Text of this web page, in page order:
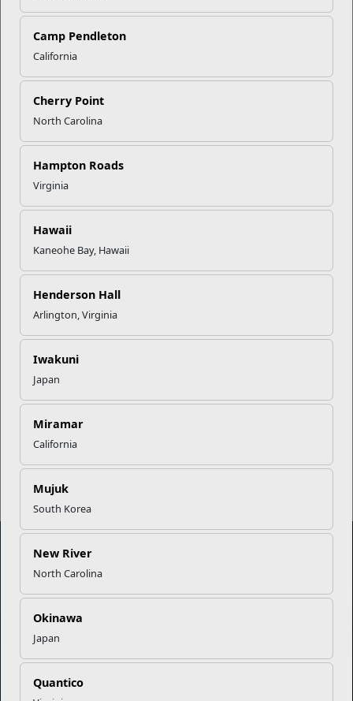
Camp Pendleton
California
Cherry Point
North Carolina
Hampton Roads
Virginia
Hawaii
Kaneohe Bay, Hawaii
Henderson Hall
Arlington, Virginia
Iwakuni
Japan
Miramar
California
Mujuk
South Korea
New River
North Carolina
Okinawa
Japan
Quantico
Recent Stories
Successful Summer Shift
Read More Stories
Click to enlarge
Empowering Marines and their families through comprehensive
programs that strengthen their resilience and overall well-being,
ensuring they thrive both on and off the field.
Organization